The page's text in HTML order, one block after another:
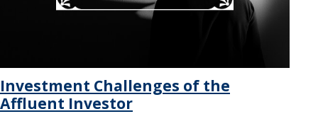
Investment Challenges of the
Affluent Investor